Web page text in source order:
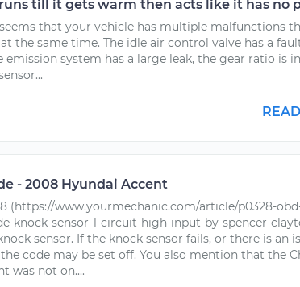
till it gets warm then acts like it has no
that your vehicle has multiple malfunctions
the same time. The idle air control valve has a
emission system has a large leak, the gear ratio is
- 2008 Hyundai Accent
(https://www.yourmechanic.com/article/p0328-
knock-sensor-1-circuit-high-input-by-spencer-
sensor. If the knock sensor fails, or there is an
code may be set off. You also mention that the
was not on....